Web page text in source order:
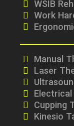
WSIB
Work
Manual
Laser
Cupping
Kinesio